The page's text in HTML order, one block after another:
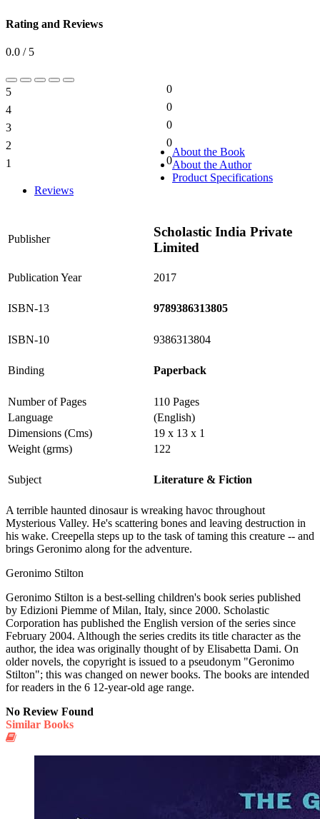
Rating and Reviews
0.0 / 5
5
0
4
0
3
0
2
0
1
0
About the Book
About the Author
Product Specifications
Reviews
Publisher
Scholastic India Private
Limited
Publication Year 2017
ISBN-13 9789386313805
ISBN-10 9386313804
Binding Paperback
Number of Pages
110 Pages
Language
(English)
Dimensions (Cms)
19 x 13 x 1
Weight (grms)
122
Subject Literature & Fiction
A terrible haunted dinosaur is wreaking havoc throughout
Mysterious Valley. He's scattering bones and leaving destruction in
his wake. Creepella steps up to the task of taming this creature -- and
brings Geronimo along for the adventure.
Geronimo Stilton
Geronimo Stilton is a best-selling children's book series published
by Edizioni Piemme of Milan, Italy, since 2000. Scholastic
Corporation has published the English version of the series since
February 2004. Although the series credits its title character as the
author, the idea was originally thought of by Elisabetta Dami. On
older novels, the copyright is issued to a pseudonym "Geronimo
Stilton"; this was changed on newer books. The books are intended
for readers in the 6 12-year-old age range.
No Review Found
Similar Books